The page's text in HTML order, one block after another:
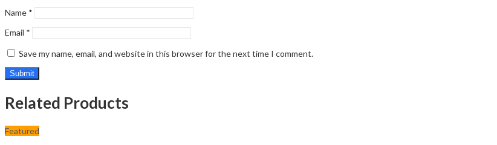
Name *
Email *
Save my name, email, and website in this browser for the next time I comment.
Related Products
Featured